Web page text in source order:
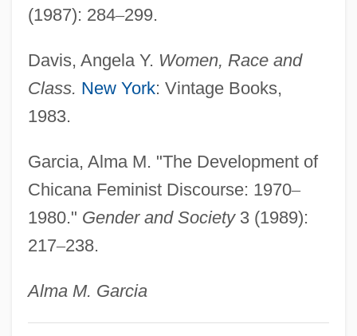
(1987): 284–299.
Davis, Angela Y. Women, Race and
Class. New York: Vintage Books,
1983.
Garcia, Alma M. "The Development of
Chicana Feminist Discourse: 1970–
1980." Gender and Society3 (1989):
217–238.
Alma M. Garcia
Feminism, Second Wave
Feminism Meets Terrorism
Feminism And The Sexual Revolution
Feminism And The History Of Philosophy
Feminism And Psychoanalysis
Feminism And Pragmatism
Feminism And Continental Philosophy